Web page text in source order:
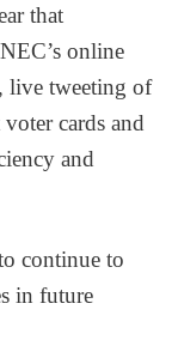
that
online
live tweeting of
cards and
and
continue to
in future